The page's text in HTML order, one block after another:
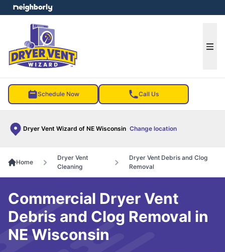
Schedule Now Call Us
Dryer Vent Wizard of NE Wisconsin Change location
menu
Home
Dryer Vent
Cleaning
Dryer Vent Debris and Clog
Removal
Commercial Dryer Vent
Debris and Clog Removal in
NE Wisconsin